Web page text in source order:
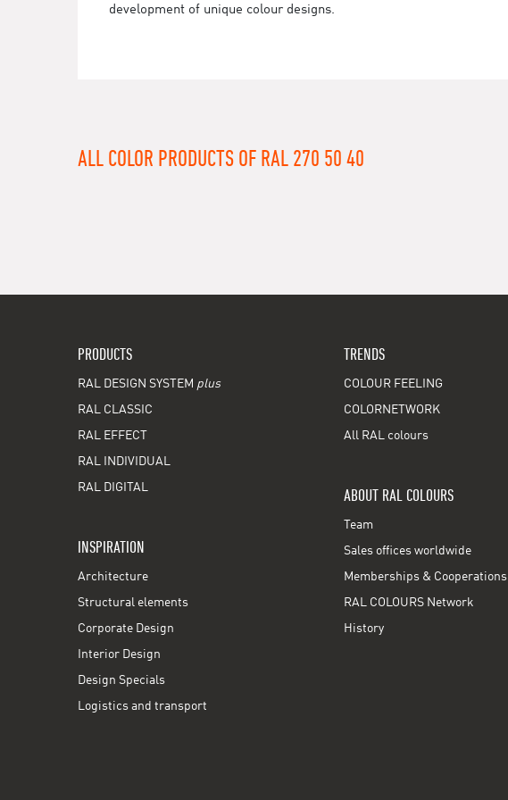
development of unique colour designs.
ALL COLOR PRODUCTS OF RAL 270 50 40
PRODUCTS
RAL DESIGN SYSTEM plus
RAL CLASSIC
RAL EFFECT
RAL INDIVIDUAL
RAL DIGITAL
INSPIRATION
Architecture
Structural elements
Corporate Design
Interior Design
Design Specials
Logistics and transport
TRENDS
COLOUR FEELING
COLORNETWORK
All RAL colours
ABOUT RAL COLOURS
Team
Sales offices worldwide
Memberships & Cooperations
RAL COLOURS Network
History